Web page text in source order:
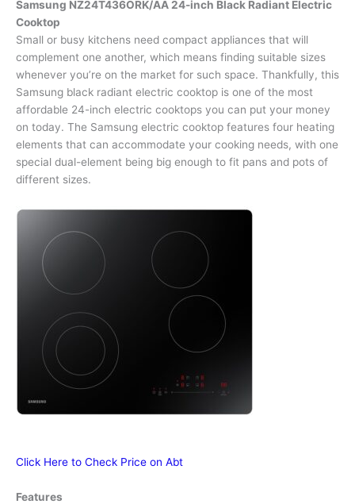
Samsung NZ24T436ORK/AA 24-inch Black Radiant Electric
Cooktop
Small or busy kitchens need compact appliances that will
complement one another, which means finding suitable sizes
whenever you’re on the market for such space. Thankfully, this
Samsung black radiant electric cooktop is one of the most
affordable 24-inch electric cooktops you can put your money
on today. The Samsung electric cooktop features four heating
elements that can accommodate your cooking needs, with one
special dual-element being big enough to fit pans and pots of
different sizes.
Click Here to Check Price on Abt
Features